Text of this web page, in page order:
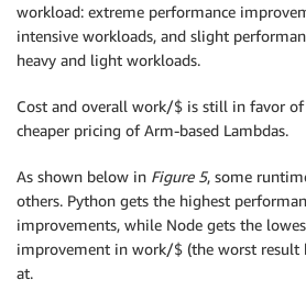
workload: extreme performance
intensive workloads, and slight
heavy and light workloads.
Cost and overall work/$ is still in favor
cheaper pricing of Arm-based Lambdas.
As shown below in Figure 5, some
others. Python gets the highest
improvements, while Node gets the
improvement in work/$ (the worst result
at.